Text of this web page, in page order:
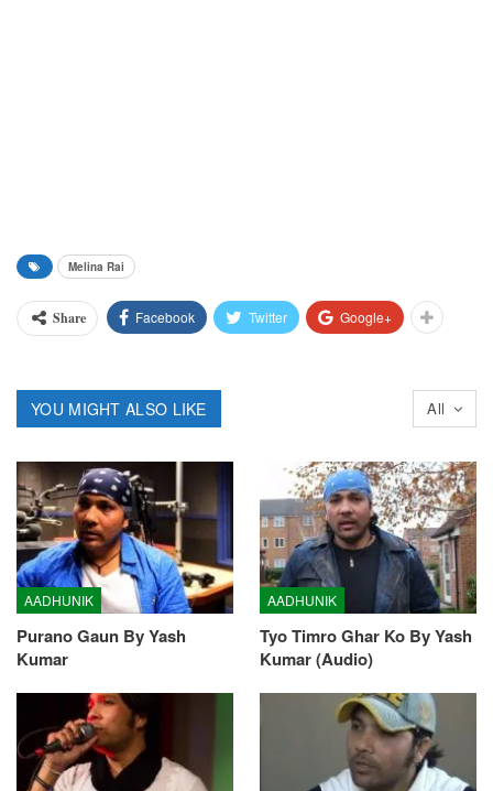
Melina Rai
Share Facebook Twitter Google+
All
YOU MIGHT ALSO LIKE
AADHUNIK
Purano Gaun By Yash
Kumar
AADHUNIK
Tyo Timro Ghar Ko By Yash
Kumar (Audio)